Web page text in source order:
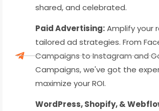
shared, and celebrated.
Paid Advertising:Amplify your
tailored ad strategies. From
Campaigns to Instagram and
Campaigns, we've got the
maximize your ROI.
WordPress, Shopify, &